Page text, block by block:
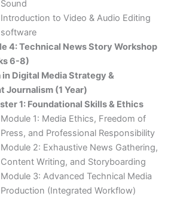
Sound
Introduction to Video & Audio Editing
software
4: Technical News Story Workshop
6-8)
in Digital Media Strategy &
Journalism (1 Year)
1: Foundational Skills & Ethics
Module 1: Media Ethics, Freedom of
Press, and Professional Responsibility
Module 2: Exhaustive News Gathering,
Content Writing, and Storyboarding
Module 3: Advanced Technical Media
Production (Integrated Workflow)